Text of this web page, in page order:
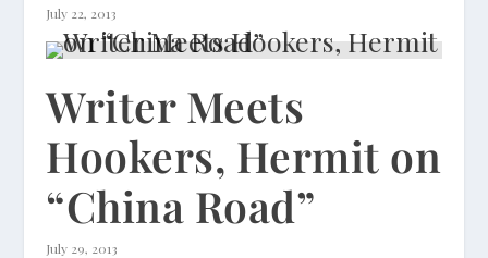
July 22, 2013
Writer Meets
Hookers, Hermit on
“China Road”
July 29, 2013